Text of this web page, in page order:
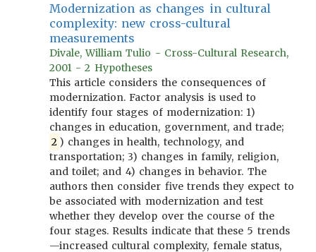
Modernization as changes in cultural
complexity: new cross-cultural
measurements
Divale, William Tulio - Cross-Cultural Research,
2001 - 2 Hypotheses
This article considers the consequences of
modernization. Factor analysis is used to
identify four stages of modernization: 1)
changes in education, government, and trade;
2 ) changes in health, technology, and
transportation; 3) changes in family, religion,
and toilet; and 4) changes in behavior. The
authors then consider five trends they expect to
be associated with modernization and test
whether they develop over the course of the
four stages. Results indicate that these 5 trends
—increased cultural complexity, female status,